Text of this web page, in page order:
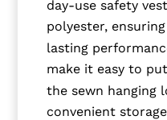
day-use safety
polyester,
lasting
make it easy to
the sewn hanging
convenient